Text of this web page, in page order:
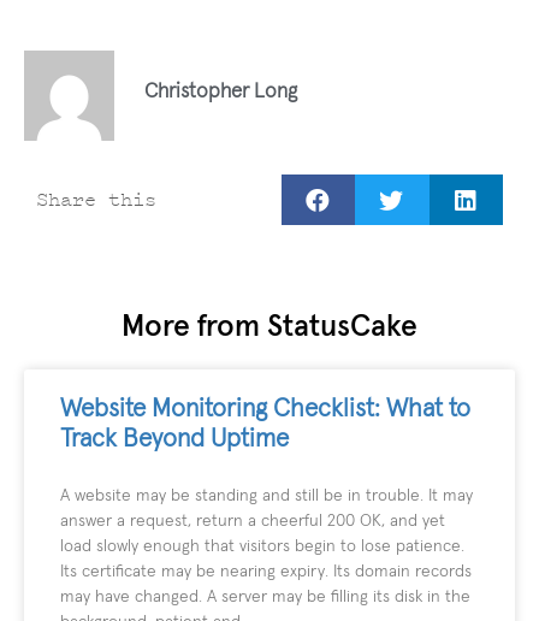
Christopher Long
Share this
More from StatusCake
Website Monitoring Checklist: What to
Track Beyond Uptime
A website may be standing and still be in trouble. It may
answer a request, return a cheerful 200 OK, and yet
load slowly enough that visitors begin to lose patience.
Its certificate may be nearing expiry. Its domain records
may have changed. A server may be filling its disk in the